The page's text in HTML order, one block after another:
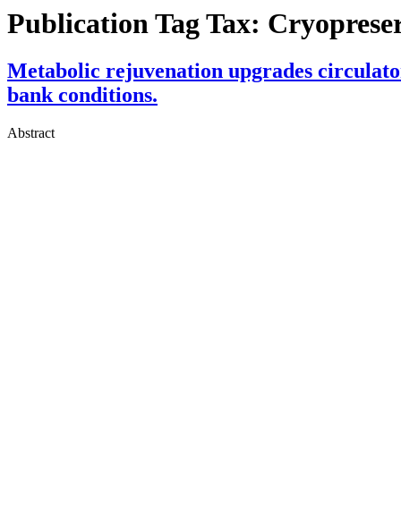
Publication Tag Tax:
Metabolic rejuvenation upgrades
bank conditions.
Abstract